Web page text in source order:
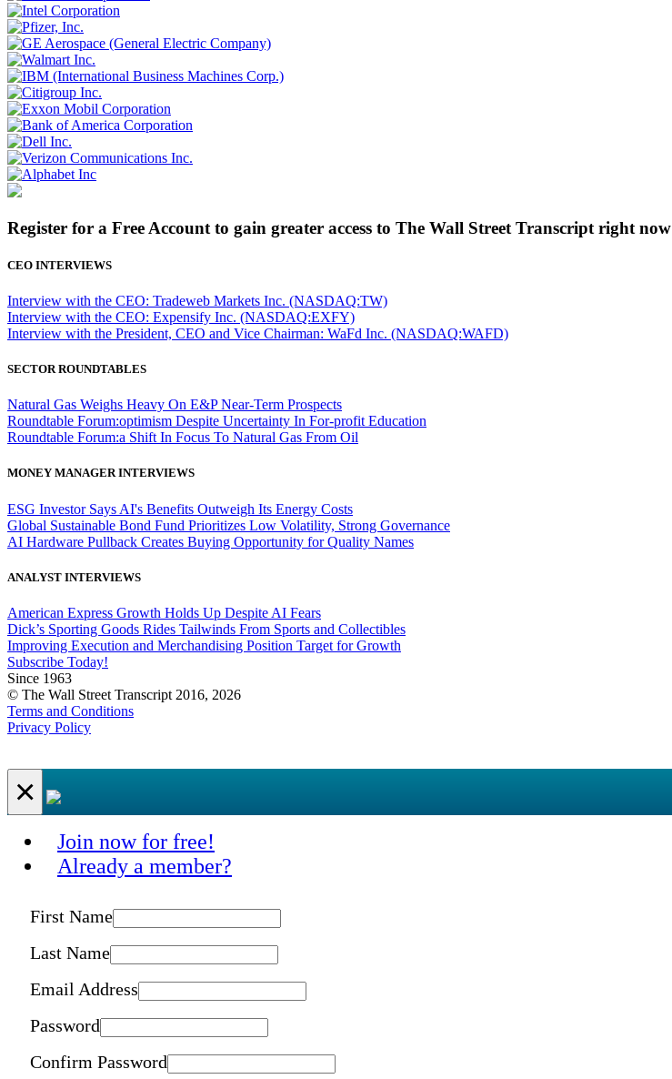
Register for a Free Account to gain greater access to The Wall Street Transcript right now
CEO INTERVIEWS
Interview with the CEO: Tradeweb Markets Inc. (NASDAQ:TW)
Interview with the CEO: Expensify Inc. (NASDAQ:EXFY)
Interview with the President, CEO and Vice Chairman: WaFd Inc. (NASDAQ:WAFD)
SECTOR ROUNDTABLES
Natural Gas Weighs Heavy On E&P Near-Term Prospects
Roundtable Forum:optimism Despite Uncertainty In For-profit Education
Roundtable Forum:a Shift In Focus To Natural Gas From Oil
MONEY MANAGER INTERVIEWS
ESG Investor Says AI's Benefits Outweigh Its Energy Costs
Global Sustainable Bond Fund Prioritizes Low Volatility, Strong Governance
AI Hardware Pullback Creates Buying Opportunity for Quality Names
ANALYST INTERVIEWS
American Express Growth Holds Up Despite AI Fears
Dick’s Sporting Goods Rides Tailwinds From Sports and Collectibles
Improving Execution and Merchandising Position Target for Growth
Subscribe Today!
Since 1963
© The Wall Street Transcript 2016, 2026
Terms and Conditions
Privacy Policy
×
Join now for free!
Already a member?
First Name
Last Name
Email Address
Password
Confirm Password